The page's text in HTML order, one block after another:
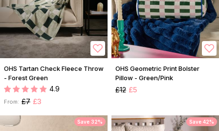
OHS Tartan Check Fleece Throw
- Forest Green
4.9
From: £7 £3
OHS Geometric Print Bolster
Pillow - Green/Pink
£12 £5
Save 32% Save 42%